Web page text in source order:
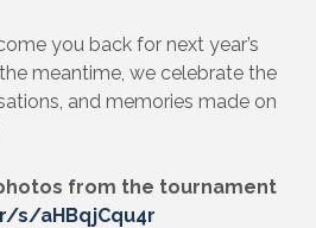
you back for next year’s
meantime, we celebrate the
and memories made on
from the tournament
s/aHBqjCqu4r